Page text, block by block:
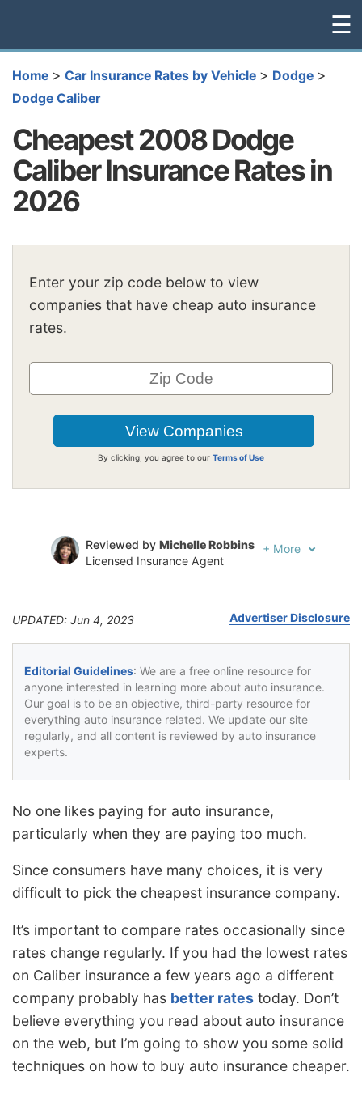
☰
Home > Car Insurance Rates by Vehicle > Dodge >
Dodge Caliber
Cheapest 2008 Dodge
Caliber Insurance Rates in
2026
Enter your zip code below to view
companies that have cheap auto insurance
rates.
By clicking, you agree to our Terms of Use
Reviewed by Michelle Robbins
Licensed Insurance Agent
+ More
UPDATED: Jun 4, 2023 Advertiser Disclosure
Editorial Guidelines: We are a free online resource for
anyone interested in learning more about auto insurance.
Our goal is to be an objective, third-party resource for
everything auto insurance related. We update our site
regularly, and all content is reviewed by auto insurance
experts.
No one likes paying for auto insurance,
particularly when they are paying too much.
Since consumers have many choices, it is very
difficult to pick the cheapest insurance company.
It’s important to compare rates occasionally since
rates change regularly. If you had the lowest rates
on Caliber insurance a few years ago a different
company probably has better rates today. Don’t
believe everything you read about auto insurance
on the web, but I’m going to show you some solid
techniques on how to buy auto insurance cheaper.